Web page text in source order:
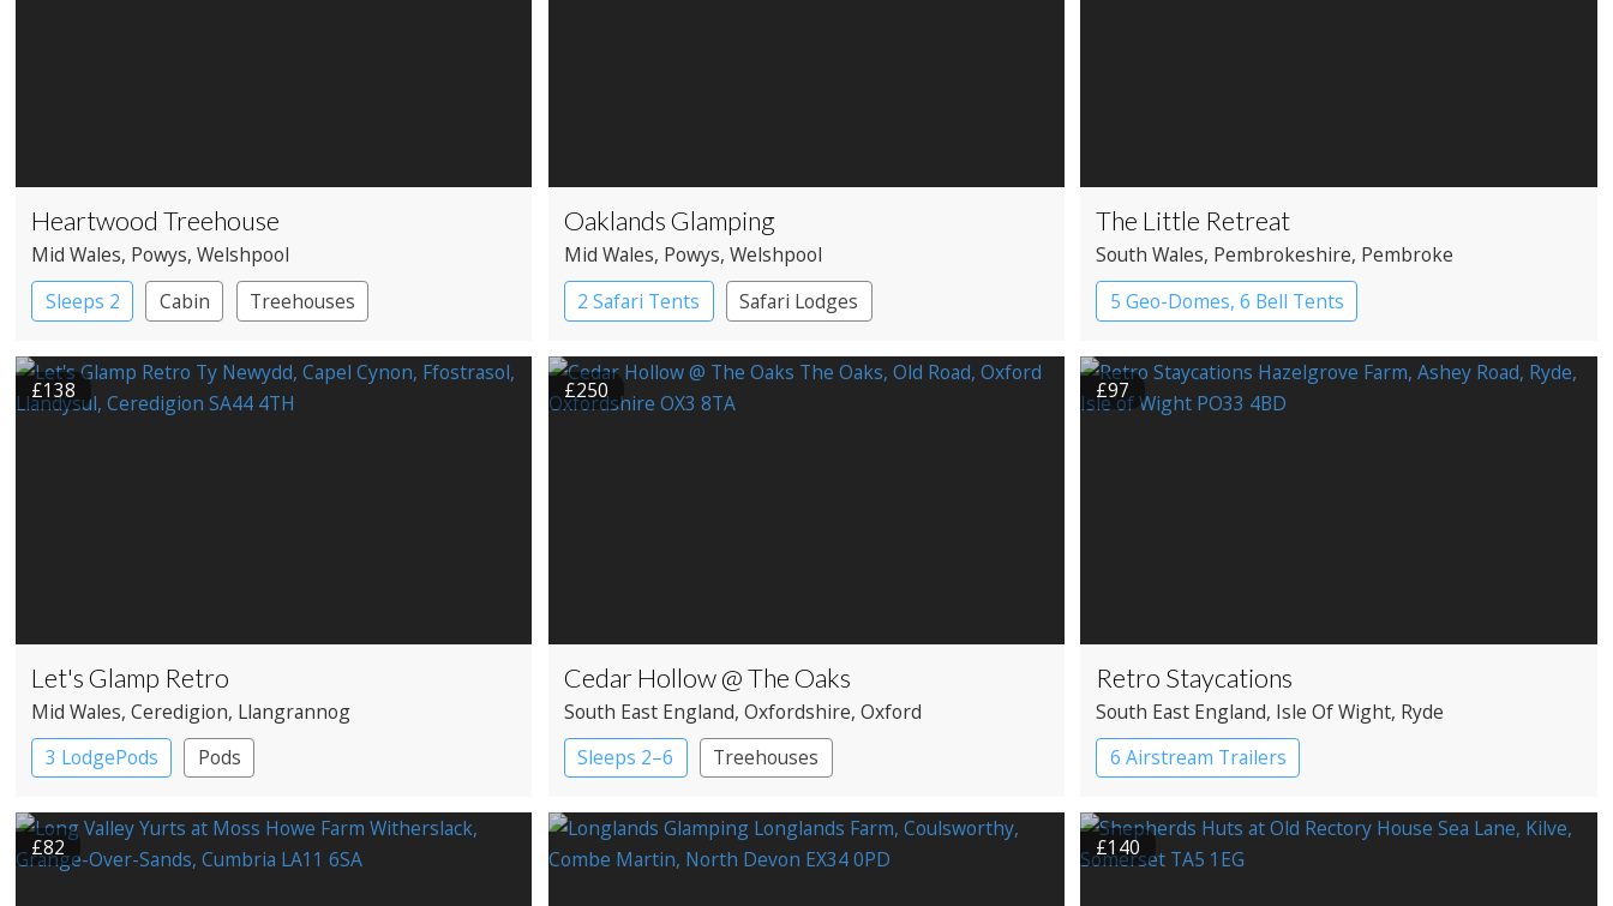
Heartwood Treehouse
Mid Wales, Powys, Welshpool
Sleeps 2
Cabin Treehouses
Oaklands Glamping
Mid Wales, Powys, Welshpool
2 Safari Tents
Safari Lodges
The Little Retreat
South Wales, Pembrokeshire, Pembroke
5 Geo-Domes, 6 Bell Tents
£138
Let's Glamp Retro
Mid Wales, Ceredigion, Llangrannog
3 LodgePods
Pods
£250
Cedar Hollow @ The Oaks
South East England, Oxfordshire, Oxford
Sleeps 2–6
Treehouses
£97
Retro Staycations
South East England, Isle Of Wight, Ryde
6 Airstream Trailers
£82 £140